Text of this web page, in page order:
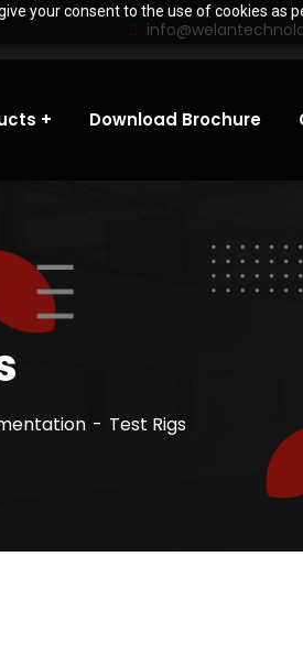
your consent to the use of cookies as
Download Brochure
Test Rigs